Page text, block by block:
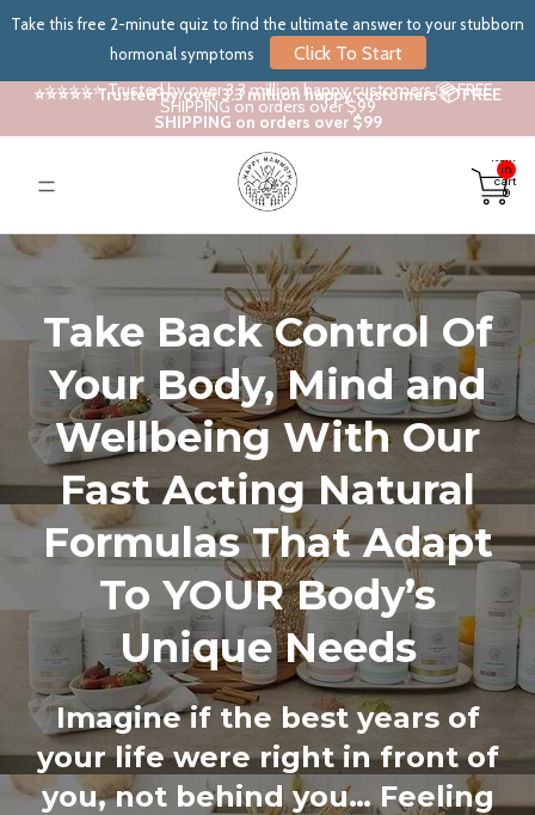
Take this free 2-minute quiz to find the ultimate answer to your stubborn
hormonal symptoms
Click To Start
⭐⭐⭐⭐⭐ Trusted by over 3.3 million happy customers 📦 FREE
SHIPPING on orders over $99
⭐⭐⭐⭐⭐ Trusted by over 3.3 million happy customers 📦 FREE
SHIPPING on orders over $99
in
cart:
0
Take Back Control Of
Your Body, Mind and
Wellbeing With Our
Fast Acting Natural
Formulas That Adapt
To YOUR Body’s
Unique Needs
Imagine if the best years of
your life were right in front of
you, not behind you… Feeling